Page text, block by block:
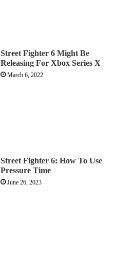
Street Fighter 6 Might Be
Releasing For Xbox Series X
March 6, 2022
Street Fighter 6: How To Use
Pressure Time
June 26, 2023